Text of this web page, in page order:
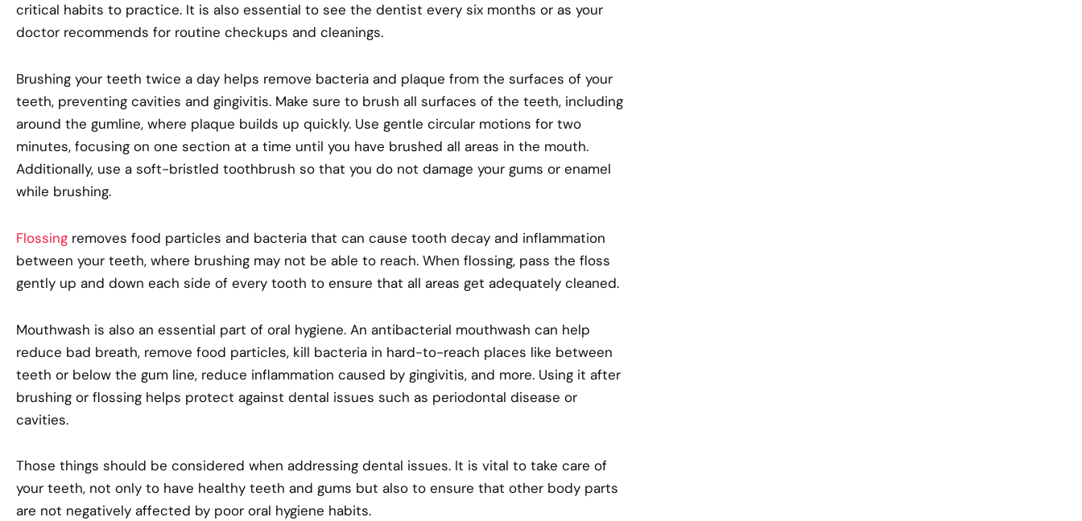
critical habits to practice. It is also essential to see the dentist every six months or as your
doctor recommends for routine checkups and cleanings.
Brushing your teeth twice a day helps remove bacteria and plaque from the surfaces of your
teeth, preventing cavities and gingivitis. Make sure to brush all surfaces of the teeth, including
around the gumline, where plaque builds up quickly. Use gentle circular motions for two
minutes, focusing on one section at a time until you have brushed all areas in the mouth.
Additionally, use a soft-bristled toothbrush so that you do not damage your gums or enamel
while brushing.
Flossing removes food particles and bacteria that can cause tooth decay and inflammation
between your teeth, where brushing may not be able to reach. When flossing, pass the floss
gently up and down each side of every tooth to ensure that all areas get adequately cleaned.
Mouthwash is also an essential part of oral hygiene. An antibacterial mouthwash can help
reduce bad breath, remove food particles, kill bacteria in hard-to-reach places like between
teeth or below the gum line, reduce inflammation caused by gingivitis, and more. Using it after
brushing or flossing helps protect against dental issues such as periodontal disease or
cavities.
Those things should be considered when addressing dental issues. It is vital to take care of
your teeth, not only to have healthy teeth and gums but also to ensure that other body parts
are not negatively affected by poor oral hygiene habits.